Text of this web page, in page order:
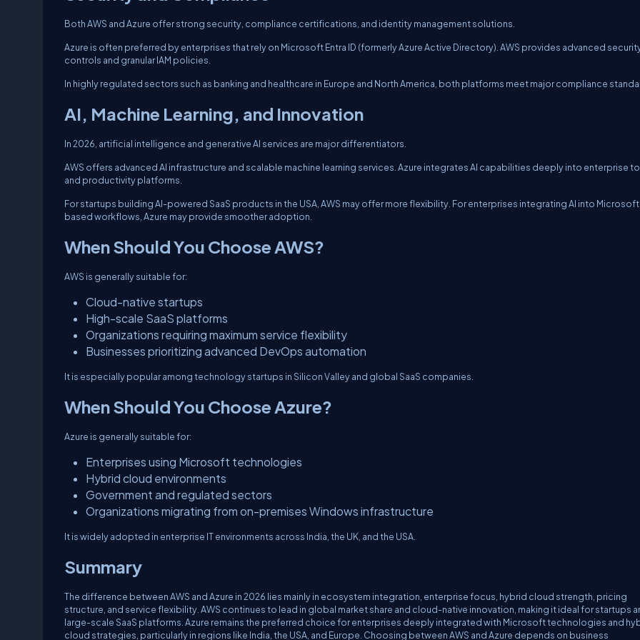
Both AWS and Azure offer strong security, compliance certifications, and identity management solutions.
Azure is often preferred by enterprises that rely on Microsoft Entra ID (formerly Azure Active Directory). AWS provides advanced
controls and granular IAM policies.
In highly regulated sectors such as banking and healthcare in Europe and North America, both platforms meet major compliance
AI, Machine Learning, and Innovation
In 2026, artificial intelligence and generative AI services are major differentiators.
AWS offers advanced AI infrastructure and scalable machine learning services. Azure integrates AI capabilities deeply into enterprise
and productivity platforms.
For startups building AI-powered SaaS products in the USA, AWS may offer more flexibility. For enterprises integrating AI into
based workflows, Azure may provide smoother adoption.
When Should You Choose AWS?
AWS is generally suitable for:
Cloud-native startups
High-scale SaaS platforms
Organizations requiring maximum service flexibility
Businesses prioritizing advanced DevOps automation
It is especially popular among technology startups in Silicon Valley and global SaaS companies.
When Should You Choose Azure?
Azure is generally suitable for:
Enterprises using Microsoft technologies
Hybrid cloud environments
Government and regulated sectors
Organizations migrating from on-premises Windows infrastructure
It is widely adopted in enterprise IT environments across India, the UK, and the USA.
Summary
The difference between AWS and Azure in 2026 lies mainly in ecosystem integration, enterprise focus, hybrid cloud strength, pricing
structure, and service flexibility. AWS continues to lead in global market share and cloud-native innovation, making it ideal for startups
large-scale SaaS platforms. Azure remains the preferred choice for enterprises deeply integrated with Microsoft technologies and
cloud strategies, particularly in regions like India, the USA, and Europe. Choosing between AWS and Azure depends on business